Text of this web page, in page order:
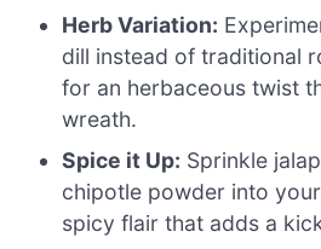
Herb Variation:
dill instead of traditional
for an herbaceous twist
wreath.
Spice it Up: Sprinkle
chipotle powder into
spicy flair that adds a